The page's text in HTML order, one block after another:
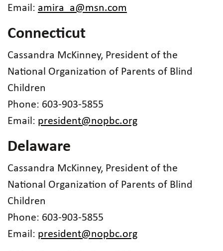
Email: amira_a@msn.com
Connecticut
Cassandra McKinney, President of the
National Organization of Parents of Blind
Children
Phone: 603-903-5855
Email: president@nopbc.org
Delaware
Cassandra McKinney, President of the
National Organization of Parents of Blind
Children
Phone: 603-903-5855
Email: president@nopbc.org